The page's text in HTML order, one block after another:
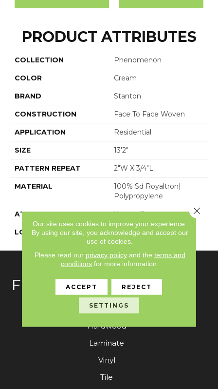
PRODUCT ATTRIBUTES
COLLECTION Phenomenon
COLOR Cream
BRAND Stanton
CONSTRUCTION Face To Face Woven
APPLICATION Residential
SIZE 13'2"
PATTERN REPEAT 2"W X 3/4"L
MATERIAL
100% Sd Royaltron|
Polypropylene
ATTACHED PAD Woven Back
LOOK Textured Pattern
FLOORING
Carpet
Hardwood
Laminate
Vinyl
Tile
Our site uses cookies to improve your experience.
By using our site, you acknowledge and accept our
use of cookies.
Please read our privacy policyand the terms and
conditions for more information.
ACCEPT REJECT
SETTINGS
Close